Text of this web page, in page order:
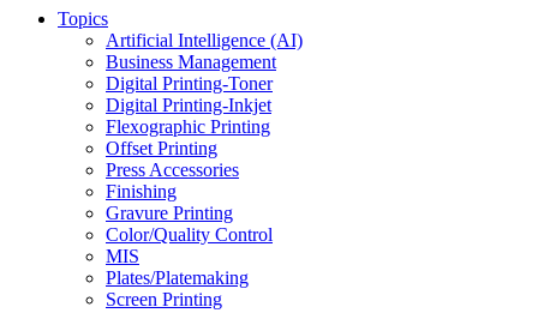
Topics
Artificial Intelligence (AI)
Business Management
Digital Printing-Toner
Digital Printing-Inkjet
Flexographic Printing
Offset Printing
Press Accessories
Finishing
Gravure Printing
Color/Quality Control
MIS
Plates/Platemaking
Screen Printing